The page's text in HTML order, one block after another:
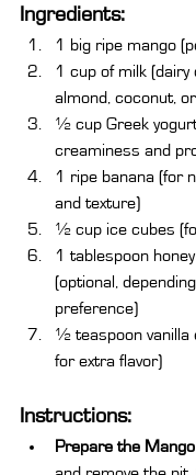
Ingredients:
1 big ripe mango
1 cup of milk (dairy
almond, coconut,
½ cup Greek
creaminess and
1 ripe banana (for
and texture)
½ cup ice cubes
1 tablespoon
(optional,
preference)
½ teaspoon vanilla
for extra flavor)
Instructions:
Prepare the Mango